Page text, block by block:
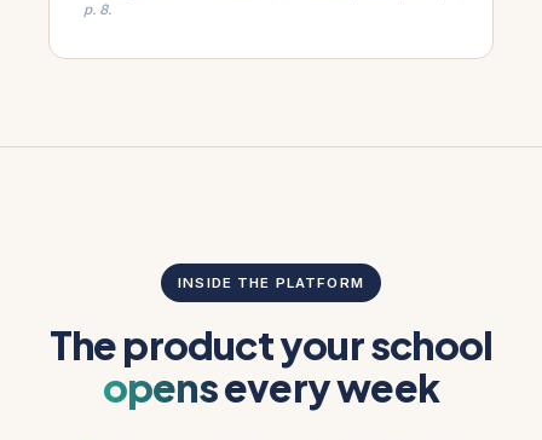
p. 8.
INSIDE THE PLATFORM
The product your school
opensevery week